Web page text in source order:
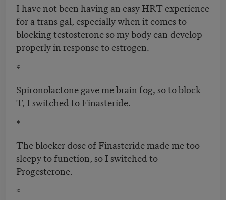
I have not been having an easy HRT experience
for a trans gal, especially when it comes to
blocking testosterone so my body can develop
properly in response to estrogen.
*
Spironolactone gave me brain fog, so to block
T, I switched to Finasteride.
*
The blocker dose of Finasteride made me too
sleepy to function, so I switched to
Progesterone.
*